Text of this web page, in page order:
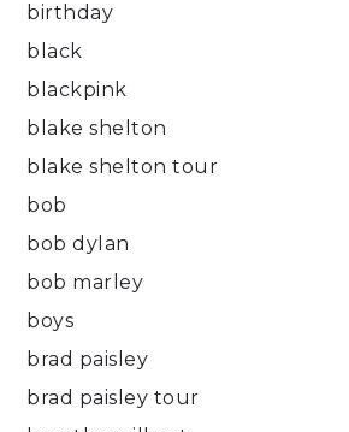
birthday
black
blackpink
blake shelton
blake shelton tour
bob
bob dylan
bob marley
boys
brad paisley
brad paisley tour